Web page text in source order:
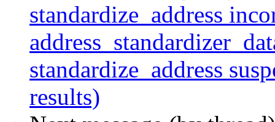
standardize_address
standardize_address
results)